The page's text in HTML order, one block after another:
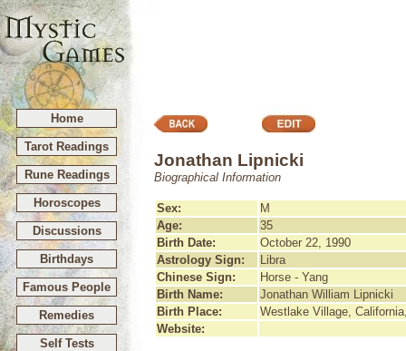
Home
Tarot Readings
Rune Readings
Horoscopes
Discussions
Birthdays
Famous People
Remedies
Self Tests
Jonathan Lipnicki
Biographical Information
Sex:
M
Age:
35
Birth Date:
October 22, 1990
Astrology Sign:
Libra
Chinese Sign:
Horse - Yang
Birth Name:
Jonathan William Lipnicki
Birth Place:
Westlake Village,
Website: